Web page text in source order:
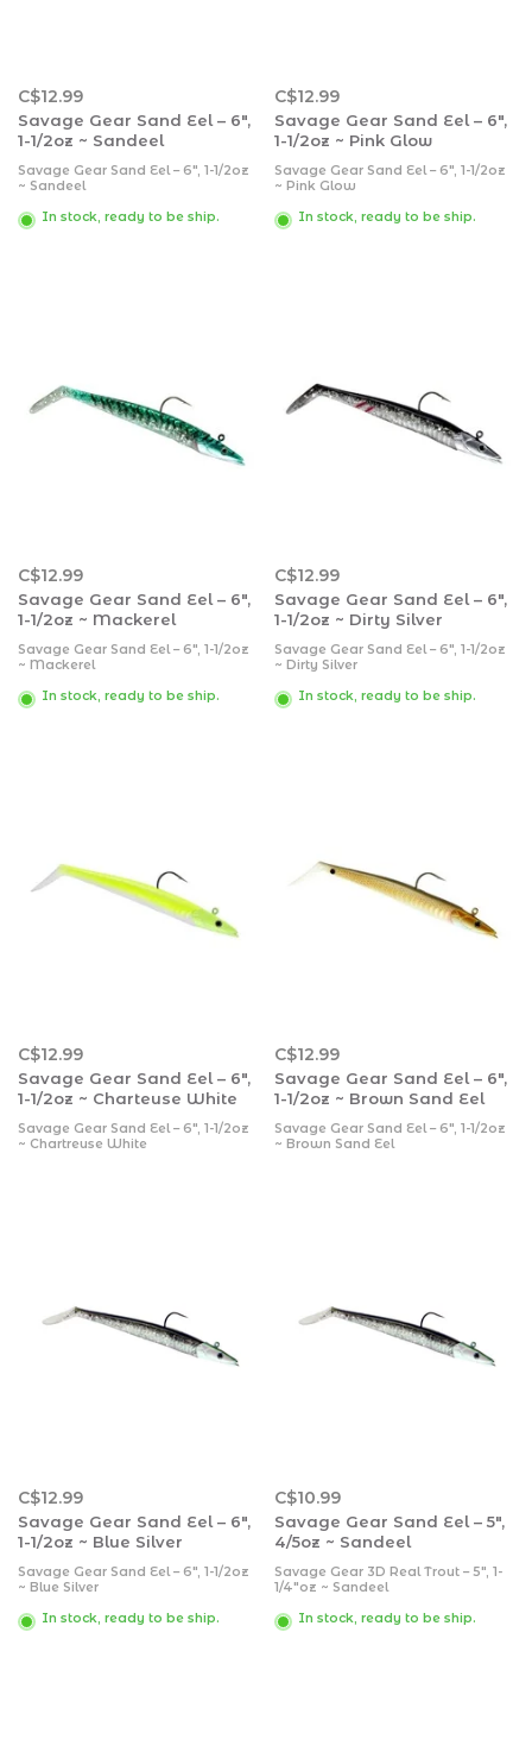
C$12.99
Savage Gear Sand Eel – 6″,
1-1/2oz ~ Sandeel
Savage Gear Sand Eel – 6″, 1-1/2oz
~ Sandeel
In stock, ready to be ship.
C$12.99
Savage Gear Sand Eel – 6″,
1-1/2oz ~ Pink Glow
Savage Gear Sand Eel – 6″, 1-1/2oz
~ Pink Glow
In stock, ready to be ship.
C$12.99
Savage Gear Sand Eel – 6″,
1-1/2oz ~ Mackerel
Savage Gear Sand Eel – 6″, 1-1/2oz
~ Mackerel
In stock, ready to be ship.
C$12.99
Savage Gear Sand Eel – 6″,
1-1/2oz ~ Dirty Silver
Savage Gear Sand Eel – 6″, 1-1/2oz
~ Dirty Silver
In stock, ready to be ship.
C$12.99
Savage Gear Sand Eel – 6″,
1-1/2oz ~ Charteuse White
Savage Gear Sand Eel – 6″, 1-1/2oz
~ Chartreuse White
C$12.99
Savage Gear Sand Eel – 6″,
1-1/2oz ~ Brown Sand Eel
Savage Gear Sand Eel – 6″, 1-1/2oz
~ Brown Sand Eel
C$12.99
Savage Gear Sand Eel – 6″,
1-1/2oz ~ Blue Silver
Savage Gear Sand Eel – 6″, 1-1/2oz
~ Blue Silver
In stock, ready to be ship.
C$10.99
Savage Gear Sand Eel – 5″,
4/5oz ~ Sandeel
Savage Gear 3D Real Trout – 5″, 1-
1/4″oz ~ Sandeel
In stock, ready to be ship.